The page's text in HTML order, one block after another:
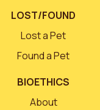
LOST/FOUND
Lost a Pet
Found a Pet
BIOETHICS
About